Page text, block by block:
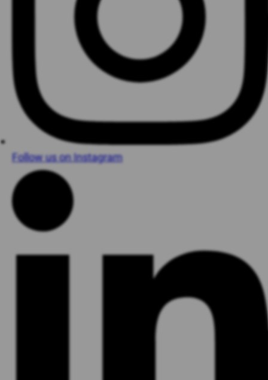
Follow us on Instagram